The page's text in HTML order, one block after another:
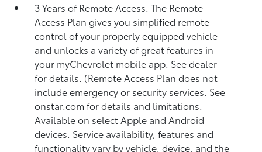
3 Years of Remote Access. The Remote
Access Plan gives you simplified remote
control of your properly equipped vehicle
and unlocks a variety of great features in
your myChevrolet mobile app. See dealer
for details. (Remote Access Plan does not
include emergency or security services. See
onstar.com for details and limitations.
Available on select Apple and Android
devices. Service availability, features and
functionality vary by vehicle, device, and the